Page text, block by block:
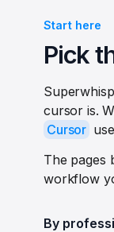
Start here
Pick
cursor is.
Cursor
The pages
workflow
By